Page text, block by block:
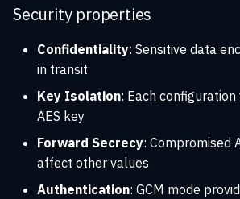
Security properties
Confidentiality: Sensitive data
in transit
Key Isolation: Each
AES key
Forward Secrecy: Compromised
affect other values
Authentication: GCM mode